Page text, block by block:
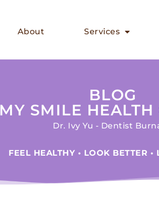
About Services
BLOG
SMILE HEALTH
Dr. Ivy Yu - Dentist
FEEL HEALTHY • LOOK BETTER •